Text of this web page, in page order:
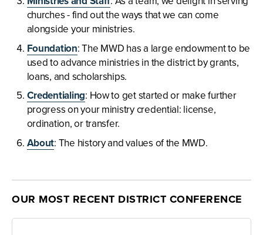
churches - find out the ways that we can come
alongside your ministries.
Foundation: The MWD has a large endowment to be
used to advance ministries in the district by grants,
loans, and scholarships.
Credentialing: How to get started or make further
progress on your ministry credential: license,
ordination, or transfer.
About: The history and values of the MWD.
OUR MOST RECENT DISTRICT CONFERENCE